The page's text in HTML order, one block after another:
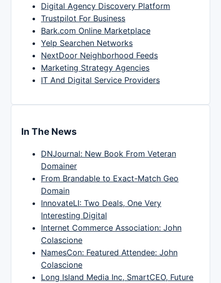
Digital Agency Discovery Platform
Trustpilot For Business
Bark.com Online Marketplace
Yelp Searchen Networks
NextDoor Neighborhood Feeds
Marketing Strategy Agencies
IT And Digital Service Providers
In The News
DNJournal: New Book From Veteran
Domainer
From Brandable to Exact-Match Geo
Domain
InnovateLI: Two Deals, One Very
Interesting Digital
Internet Commerce Association: John
Colascione
NamesCon: Featured Attendee: John
Colascione
Long Island Media Inc, SmartCEO, Future